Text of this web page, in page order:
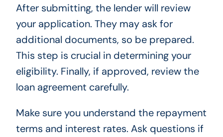
After submitting, the lender will review
your application. They may ask for
additional documents, so be prepared.
This step is crucial in determining your
eligibility. Finally, if approved, review the
loan agreement carefully.
Make sure you understand the repayment
terms and interest rates. Ask questions if